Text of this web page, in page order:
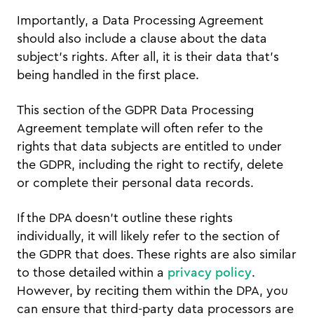
Importantly, a Data Processing Agreement
should also include a clause about the data
subject’s rights. After all, it is their data that’s
being handled in the first place.
This section of the GDPR Data Processing
Agreement template will often refer to the
rights that data subjects are entitled to under
the GDPR, including the right to rectify, delete
or complete their personal data records.
If the DPA doesn’t outline these rights
individually, it will likely refer to the section of
the GDPR that does. These rights are also similar
to those detailed within a privacy policy.
However, by reciting them within the DPA, you
can ensure that third-party data processors are